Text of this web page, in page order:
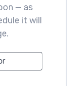
— as
it will